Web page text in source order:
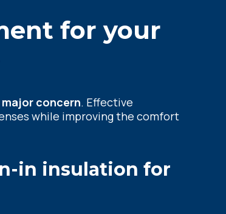
for your
concern. Effective
while improving the comfort
in insulation for